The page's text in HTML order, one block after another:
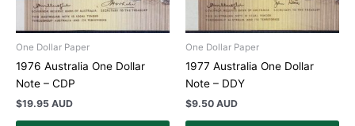
One Dollar Paper
1976 Australia One Dollar
Note – CDP
$19.95 AUD
One Dollar Paper
1977 Australia One Dollar
Note – DDY
$9.50 AUD